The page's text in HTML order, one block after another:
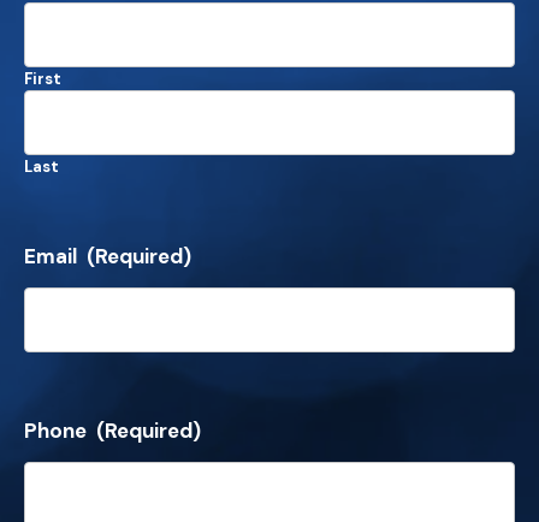
First
Last
Email (Required)
Phone (Required)